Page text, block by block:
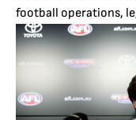
football operations,